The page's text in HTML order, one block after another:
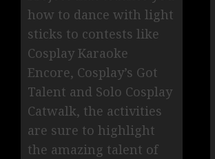
how to dance with light
sticks to contests like
Cosplay Karaoke
Encore, Cosplay’s Got
Talent and Solo Cosplay
Catwalk, the activities
are sure to highlight
the amazing talent of